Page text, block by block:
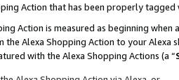
Action that has been properly tagged
Action is measured as beginning
Alexa Shopping Action to your Alexa
with the Alexa Shopping Actions (a “